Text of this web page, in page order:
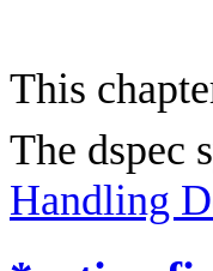
This
The dspec
Handling